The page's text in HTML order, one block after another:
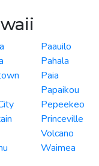
Paauilo
Pahala
Paia
Papaikou
Pepeekeo
Princeville
Volcano
Waimea